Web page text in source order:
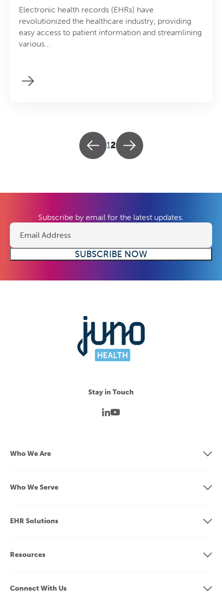
Electronic health records (EHRs) have
revolutionized the healthcare industry, providing
easy access to patient information and streamlining
various...
12
Subscribe by email for the latest updates.
Stay in Touch
Who We Are
Who We Serve
EHR Solutions
Resources
Connect With Us